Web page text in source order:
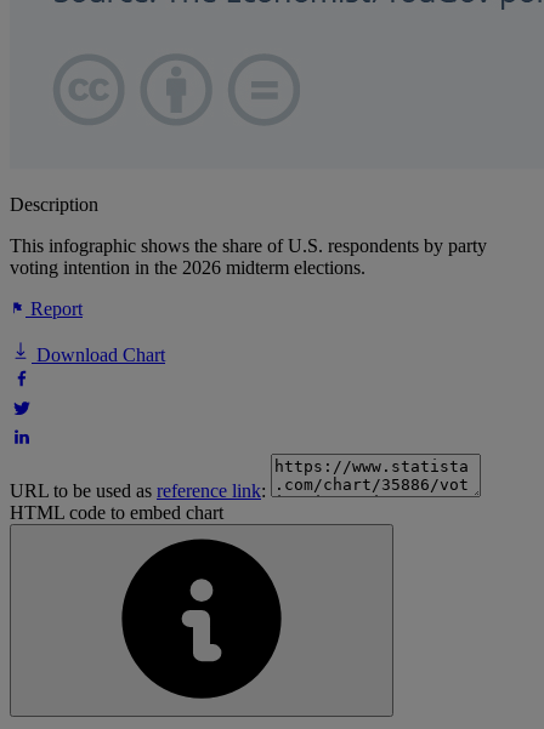
Description
This infographic shows the share of U.S. respondents by party
voting intention in the 2026 midterm elections.
Report
Download Chart
URL to be used as reference link:
HTML code to embed chart